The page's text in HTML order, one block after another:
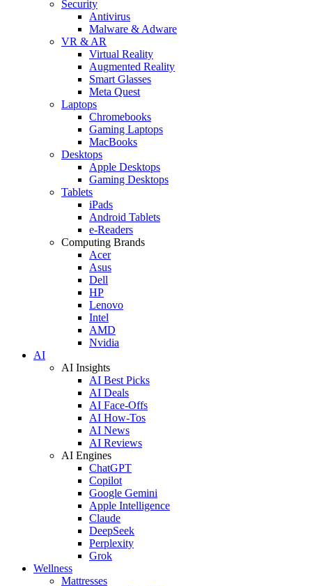
Security
Antivirus
Malware & Adware
VR & AR
Virtual Reality
Augmented Reality
Smart Glasses
Meta Quest
Laptops
Chromebooks
Gaming Laptops
MacBooks
Desktops
Apple Desktops
Gaming Desktops
Tablets
iPads
Android Tablets
e-Readers
Computing Brands
Acer
Asus
Dell
HP
Lenovo
Intel
AMD
Nvidia
AI
AI Insights
AI Best Picks
AI Deals
AI Face-Offs
AI How-Tos
AI News
AI Reviews
AI Engines
ChatGPT
Copilot
Google Gemini
Apple Intelligence
Claude
DeepSeek
Perplexity
Grok
Wellness
Mattresses